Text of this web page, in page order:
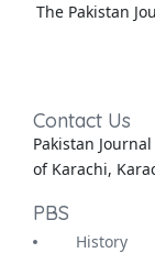
The Pakistan
Contact Us
Pakistan
of Karachi,
PBS
History